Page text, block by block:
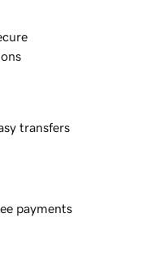
transfers
payments